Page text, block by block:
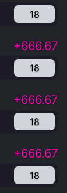
18
+666.67
18
+666.67
18
+666.67
18